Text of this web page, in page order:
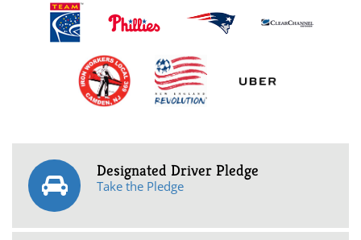
Designated Driver Pledge
Take the Pledge